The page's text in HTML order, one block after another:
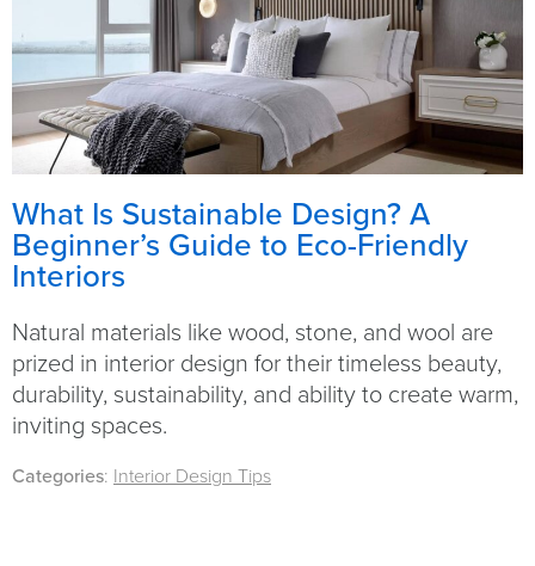
What Is Sustainable Design? A
Beginner’s Guide to Eco-Friendly
Interiors
Natural materials like wood, stone, and wool are
prized in interior design for their timeless beauty,
durability, sustainability, and ability to create warm,
inviting spaces.
Categories: Interior Design Tips